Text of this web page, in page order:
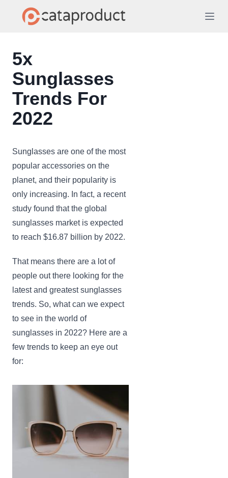
5x
Sunglasses
Trends For
2022
Sunglasses are one of the most
popular accessories on the
planet, and their popularity is
only increasing. In fact, a recent
study found that the global
sunglasses market is expected
to reach $16.87 billion by 2022.
That means there are a lot of
people out there looking for the
latest and greatest sunglasses
trends. So, what can we expect
to see in the world of
sunglasses in 2022? Here are a
few trends to keep an eye out
for: